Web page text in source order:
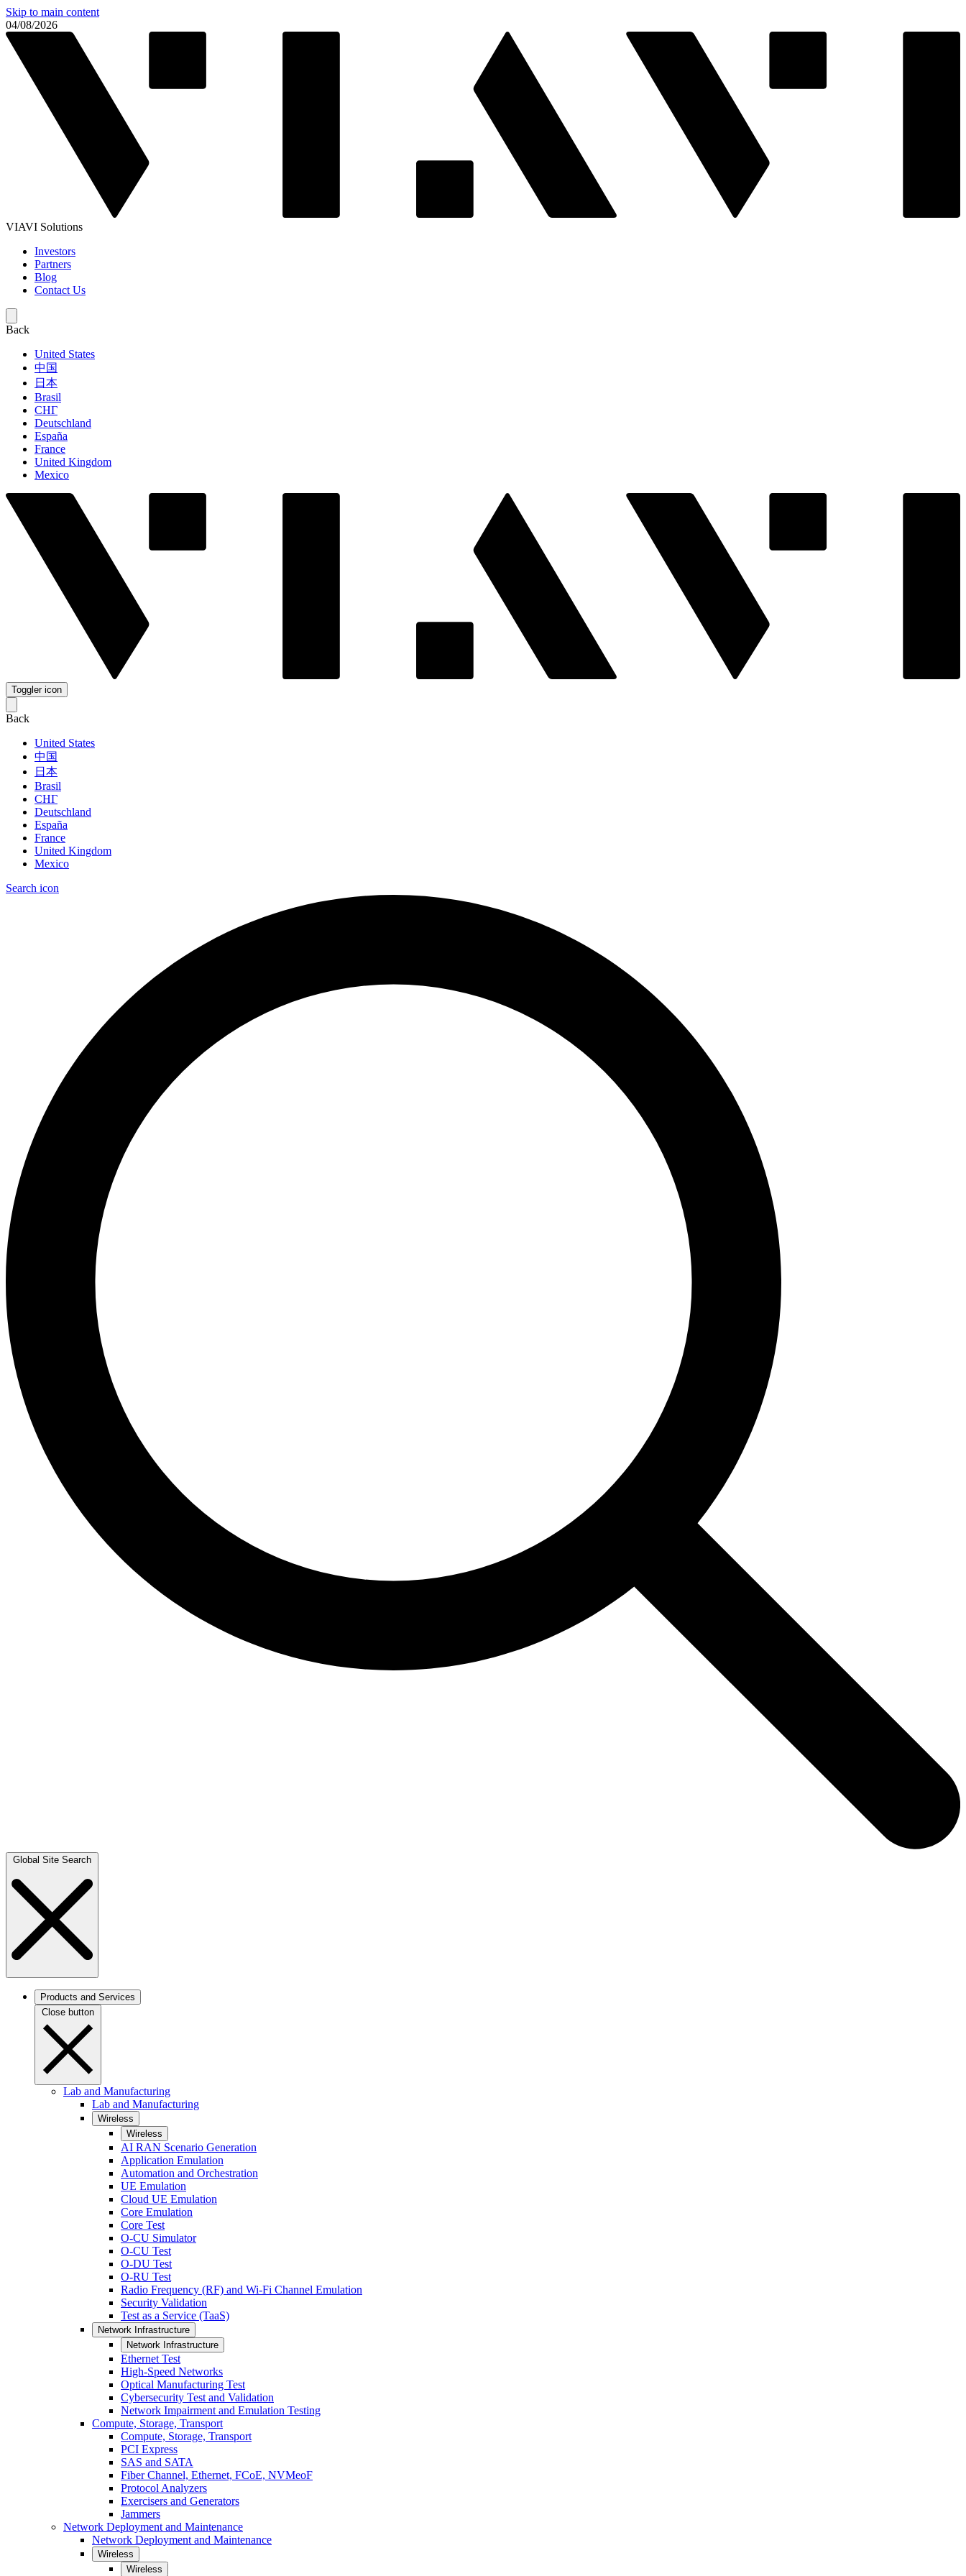
Skip to main content
04/08/2026
VIAVI Solutions
Investors
Partners
Blog
Contact Us
Back
United States
中国
日本
Brasil
СНГ
Deutschland
España
France
United Kingdom
Mexico
Toggler icon
Back
United States
中国
日本
Brasil
СНГ
Deutschland
España
France
United Kingdom
Mexico
Search icon
Global Site Search
Products and Services
Close button
Lab and Manufacturing
Lab and Manufacturing
Wireless
Wireless
AI RAN Scenario Generation
Application Emulation
Automation and Orchestration
UE Emulation
Cloud UE Emulation
Core Emulation
Core Test
O-CU Simulator
O-CU Test
O-DU Test
O-RU Test
Radio Frequency (RF) and Wi-Fi Channel Emulation
Security Validation
Test as a Service (TaaS)
Network Infrastructure
Network Infrastructure
Ethernet Test
High-Speed Networks
Optical Manufacturing Test
Cybersecurity Test and Validation
Network Impairment and Emulation Testing
Compute, Storage, Transport
Compute, Storage, Transport
PCI Express
SAS and SATA
Fiber Channel, Ethernet, FCoE, NVMeoF
Protocol Analyzers
Exercisers and Generators
Jammers
Network Deployment and Maintenance
Network Deployment and Maintenance
Wireless
Wireless